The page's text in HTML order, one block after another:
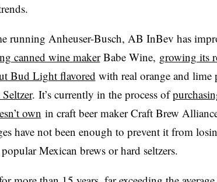
running Anheuser-Busch, AB InBev has
canned wine makerBabe Wine, growing its
Bud Light flavored with real orange and lime
. It’s currently in the process of
own in craft beer maker Craft Brew
have not been enough to prevent it from
Mexican brews or hard seltzers.